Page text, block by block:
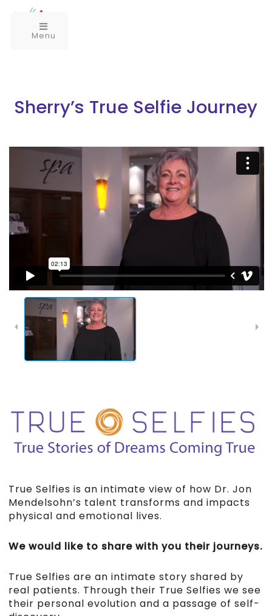
Menu
Sherry’s True Selfie Journey
True Selfies is an intimate view of how Dr. Jon
Mendelsohn’s talent transforms and impacts
physical and emotional lives.
We would like to share with you their journeys.
True Selfies are an intimate story shared by
real patients. Through their True Selfies we see
their personal evolution and a passage of self-